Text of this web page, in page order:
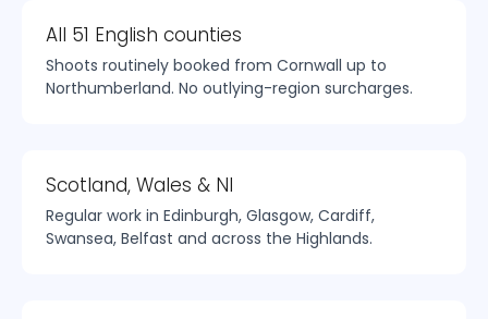
All 51 English counties
Shoots routinely booked from Cornwall up to
Northumberland. No outlying-region surcharges.
Scotland, Wales & NI
Regular work in Edinburgh, Glasgow, Cardiff,
Swansea, Belfast and across the Highlands.